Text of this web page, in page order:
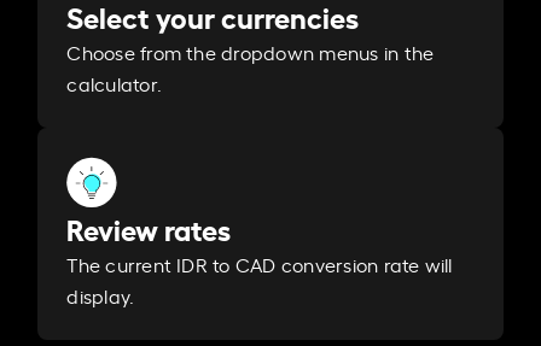
Select your currencies
Choose from the dropdown menus in the
calculator.
Review rates
The current IDR to CAD conversion rate will
display.